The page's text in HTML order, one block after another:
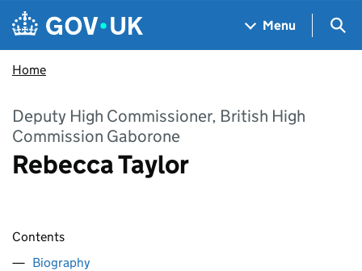
Skip to main content
Navigation menu
Menu
Home
Deputy High Commissioner, British High
Commission Gaborone
Rebecca Taylor
Contents
Biography